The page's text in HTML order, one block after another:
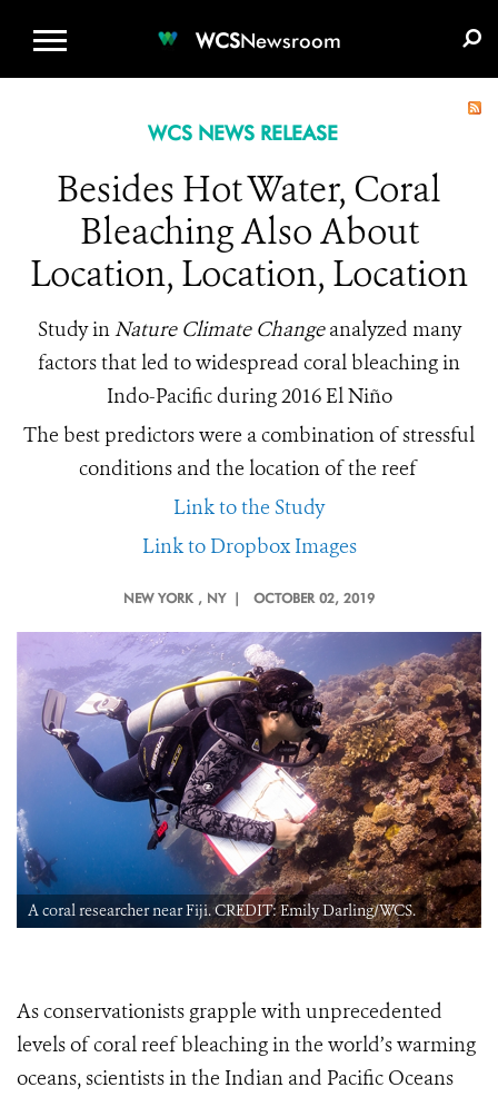
WCSNewsroom
WCS NEWS RELEASE
Besides Hot Water, Coral
Bleaching Also About
Location, Location, Location
Study inNature Climate Changeanalyzed many
factors that led to widespread coral bleaching in
Indo-Pacific during 2016 El Niño
The best predictors were a combination of stressful
conditions and the location of the reef
Link to the Study
Link to Dropbox Images
NEW YORK , NY | OCTOBER 02, 2019
A coral researcher near Fiji. CREDIT: Emily Darling/WCS.
As conservationists grapple with unprecedented
levels of coral reef bleaching in the world’s warming
oceans, scientists in the Indian and Pacific Oceans